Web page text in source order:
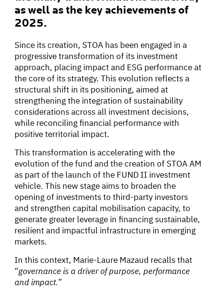
as well as the key achievements of
2025.
Since its creation, STOA has been engaged in a
progressive transformation of its investment
approach, placing impact and ESG performance at
the core of its strategy. This evolution reflects a
structural shift in its positioning, aimed at
strengthening the integration of sustainability
considerations across all investment decisions,
while reconciling financial performance with
positive territorial impact.
This transformation is accelerating with the
evolution of the fund and the creation of STOA AM
as part of the launch of the FUND II investment
vehicle. This new stage aims to broaden the
opening of investments to third-party investors
and strengthen capital mobilisation capacity, to
generate greater leverage in financing sustainable,
resilient and impactful infrastructure in emerging
markets.
In this context, Marie-Laure Mazaud recalls that
“governance is a driver of purpose, performance
and impact.”